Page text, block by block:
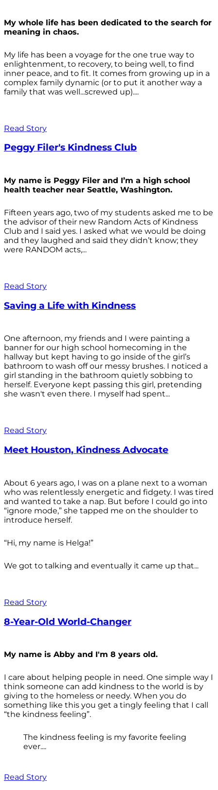
My whole life has been dedicated to the search for
meaning in chaos.
My life has been a voyage for the one true way to
enlightenment, to recovery, to being well, to find
inner peace, and to fit. It comes from growing up in a
complex family dynamic (or to put it another way a
family that was well...screwed up)....
Read Story
Peggy Filer's Kindness Club
My name is Peggy Filer and I’m a high school
health teacher near Seattle, Washington.
Fifteen years ago, two of my students asked me to be
the advisor of their new Random Acts of Kindness
Club and I said yes. I asked what we would be doing
and they laughed and said they didn’t know; they
were RANDOM acts,...
Read Story
Saving a Life with Kindness
One afternoon, my friends and I were painting a
banner for our high school homecoming in the
hallway but kept having to go inside of the girl’s
bathroom to wash off our messy brushes. I noticed a
girl standing in the bathroom quietly sobbing to
herself. Everyone kept passing this girl, pretending
she wasn't even there. I myself had spent...
Read Story
Meet Houston, Kindness Advocate
About 6 years ago, I was on a plane next to a woman
who was relentlessly energetic and fidgety. I was tired
and wanted to take a nap. But before I could go into
“ignore mode,” she tapped me on the shoulder to
introduce herself.
“Hi, my name is Helga!”
We got to talking and eventually it came up that...
Read Story
8-Year-Old World-Changer
My name is Abby and I'm 8 years old.
I care about helping people in need. One simple way I
think someone can add kindness to the world is by
giving to the homeless or needy. When you do
something like this you get a tingly feeling that I call
“the kindness feeling”.
The kindness feeling is my favorite feeling
ever....
Read Story